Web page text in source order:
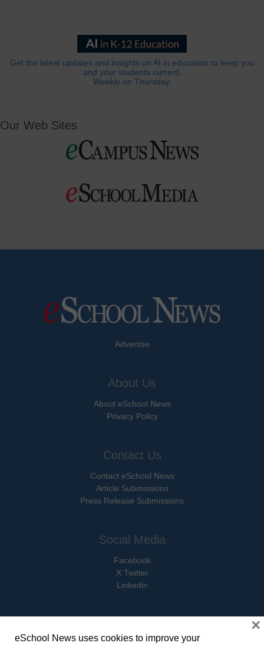
Get the latest updates and insights on AI in education to keep you
and your students current.
Weekly on Thursday.
Our Web Sites
Advertise
About Us
About eSchool News
Privacy Policy
Contact Us
Contact eSchool News
Article Submissions
Press Release Submissions
Social Media
Facebook
X Twitter
Linkedin
eSchool News uses cookies to improve your
×